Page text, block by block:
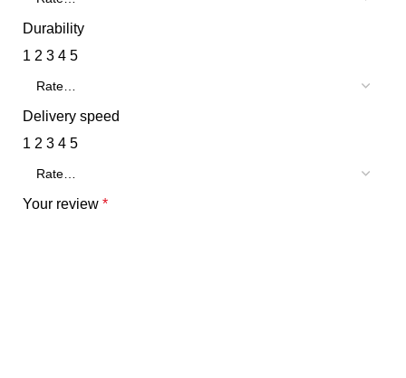
Durability
1 2 3 4 5
Delivery speed
1 2 3 4 5
Your review *